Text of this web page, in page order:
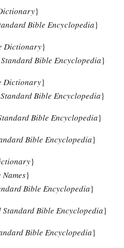
}
Bible Encyclopedia}
Dictionary}
Bible Encyclopedia}
Dictionary}
Bible Encyclopedia}
Bible Encyclopedia}
Bible Encyclopedia}
}
}
Bible Encyclopedia}
Bible Encyclopedia}
Bible Encyclopedia}